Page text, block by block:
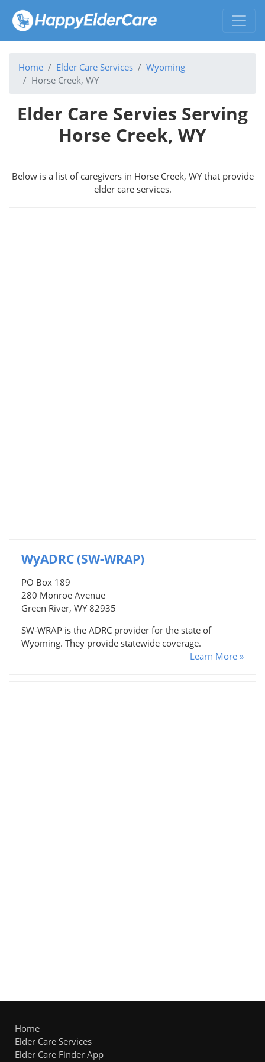
Home Elder Care Services
Wyoming
Horse Creek, WY
Elder Care Servies Serving
Horse Creek, WY
Below is a list of caregivers in Horse Creek, WY that provide
elder care services.
WyADRC (SW-WRAP)
PO Box 189
280 Monroe Avenue
Green River, WY 82935
SW-WRAP is the ADRC provider for the state of
Wyoming. They provide statewide coverage.
Learn More »
Home
Elder Care Services
Elder Care Finder App